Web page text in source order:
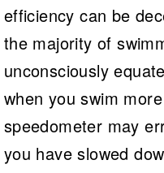
efficiency can be
the majority of
unconsciously
when you swim
speedometer may
you have slowed